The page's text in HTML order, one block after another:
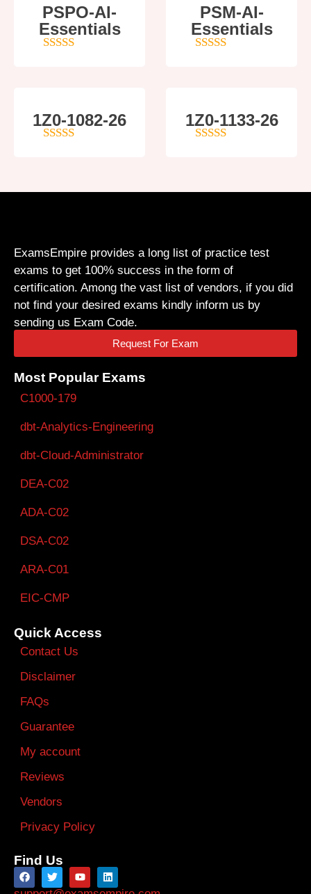
PSPO-AI-
Essentials
PSM-AI-
Essentials
1Z0-1082-26 1Z0-1133-26
ExamsEmpire provides a long list of practice test
exams to get 100% success in the form of
certification. Among the vast list of vendors, if you did
not find your desired exams kindly inform us by
sending us Exam Code.
Request For Exam
Most Popular Exams
C1000-179
dbt-Analytics-Engineering
dbt-Cloud-Administrator
DEA-C02
ADA-C02
DSA-C02
ARA-C01
EIC-CMP
Quick Access
Contact Us
Disclaimer
FAQs
Guarantee
My account
Reviews
Vendors
Privacy Policy
Find Us